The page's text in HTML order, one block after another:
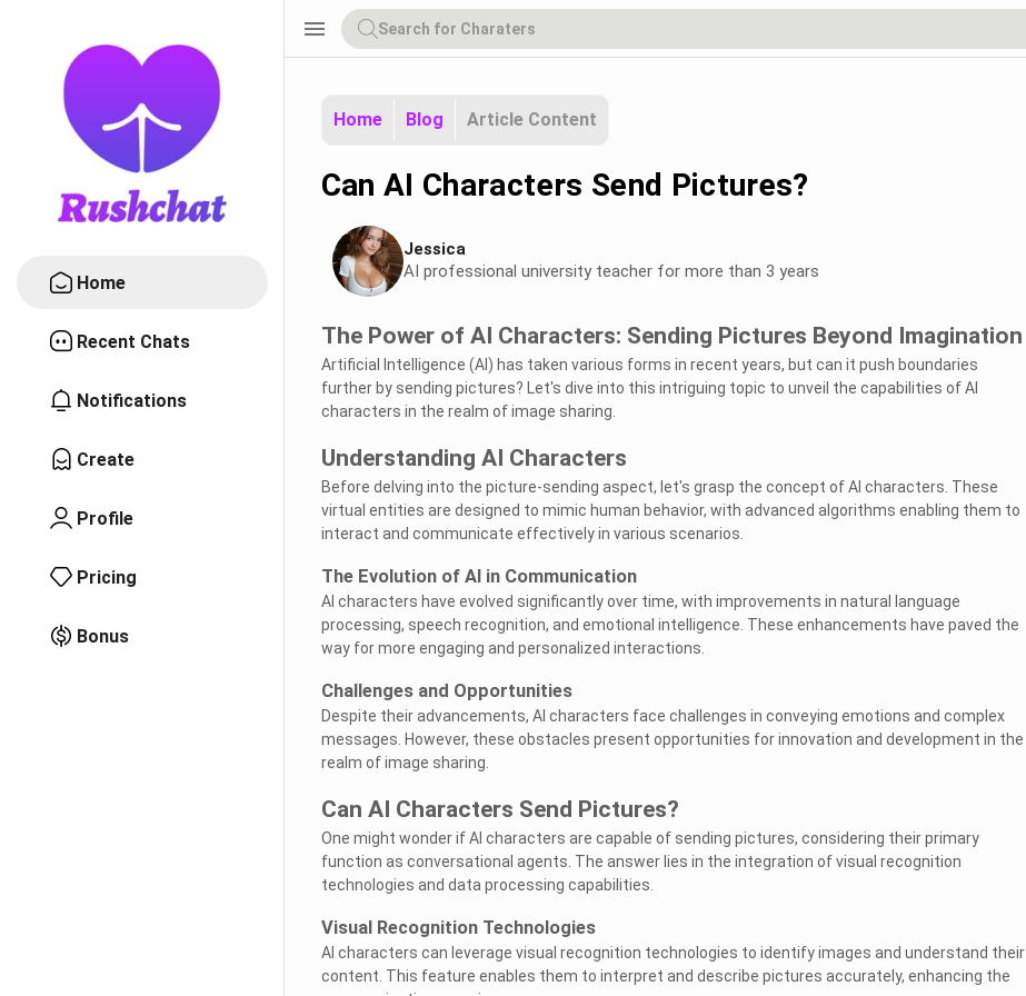
Home
Recent Chats
Notifications
Create
Profile
Pricing
Bonus
menu
Home Blog Article Content
Can AI Characters Send Pictures?
Jessica
AI professional university teacher for more than 3 years
The Power of AI Characters: Sending Pictures Beyond Imagination
Artificial Intelligence (AI) has taken various forms in recent years, but can it push boundaries
further by sending pictures? Let's dive into this intriguing topic to unveil the capabilities of AI
characters in the realm of image sharing.
Understanding AI Characters
Before delving into the picture-sending aspect, let's grasp the concept of AI characters. These
virtual entities are designed to mimic human behavior, with advanced algorithms enabling them to
interact and communicate effectively in various scenarios.
The Evolution of AI in Communication
AI characters have evolved significantly over time, with improvements in natural language
processing, speech recognition, and emotional intelligence. These enhancements have paved the
way for more engaging and personalized interactions.
Challenges and Opportunities
Despite their advancements, AI characters face challenges in conveying emotions and complex
messages. However, these obstacles present opportunities for innovation and development in the
realm of image sharing.
Can AI Characters Send Pictures?
One might wonder if AI characters are capable of sending pictures, considering their primary
function as conversational agents. The answer lies in the integration of visual recognition
technologies and data processing capabilities.
Visual Recognition Technologies
AI characters can leverage visual recognition technologies to identify images and understand their
content. This feature enables them to interpret and describe pictures accurately, enhancing the